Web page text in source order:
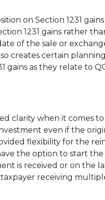
on Section 1231
1231 gains rather
of the sale or
creates certain
gains as they relate to
clarity when it comes
even if the
flexibility for the
the option to start
is received or on the
receiving